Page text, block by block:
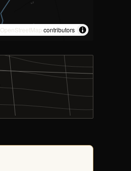
OpenStreetMap contributors